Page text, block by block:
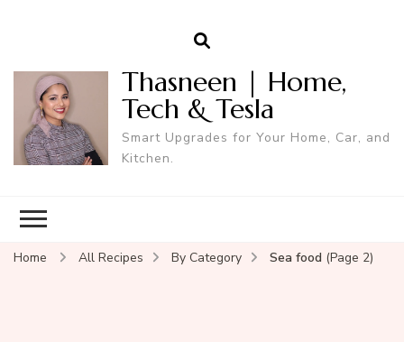
Thasneen | Home,
Tech & Tesla
Smart Upgrades for Your Home, Car, and
Kitchen.
Home All Recipes By Category Sea food (Page 2)